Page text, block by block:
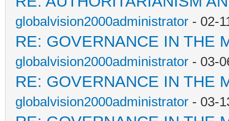
globalvision2000administrator - 02-
RE: GOVERNANCE IN THE
globalvision2000administrator - 03-
RE: GOVERNANCE IN THE
globalvision2000administrator - 03-